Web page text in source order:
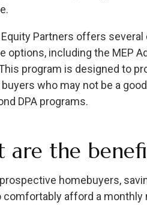
Partners offers
options, including the MEP
program is designed to
who may not be a
DPA programs.
are the
homebuyers,
comfortably afford a